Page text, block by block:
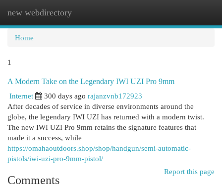
new webdirectory
Home
1
A Modern Take on the Legendary IWI UZI Pro 9mm
Internet
300 days ago rajanzvnb172923
After decades of service in diverse environments around the
globe, the legendary IWI UZI has returned with a modern twist.
The new IWI UZI Pro 9mm retains the signature features that
made it a success, while
https://omahaoutdoors.shop/shop/handgun/semi-automatic-
pistols/iwi-uzi-pro-9mm-pistol/
Report this page
Comments